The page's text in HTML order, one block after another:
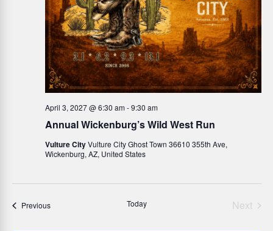
Annual Wickenburg’s Wild West Run
April 3, 2027 @ 6:30 am-9:30 am
Vulture CityVulture City Ghost Town 36610 355th Ave,
Wickenburg, AZ, United States
PreviousEvents Today
Next